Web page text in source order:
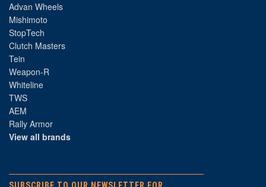
Advan Wheels
Mishimoto
StopTech
Clutch Masters
Tein
Weapon-R
Whiteline
TWS
AEM
Rally Armor
View all brands